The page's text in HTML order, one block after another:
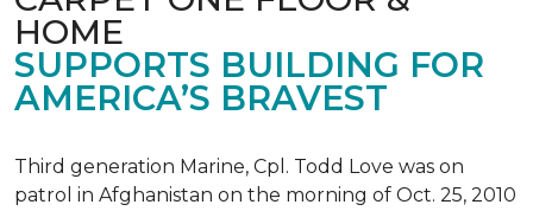
HOME
SUPPORTS BUILDING FOR
AMERICA’S BRAVEST
Third generation Marine, Cpl. Todd Love was on
patrol in Afghanistan on the morning of Oct. 25, 2010